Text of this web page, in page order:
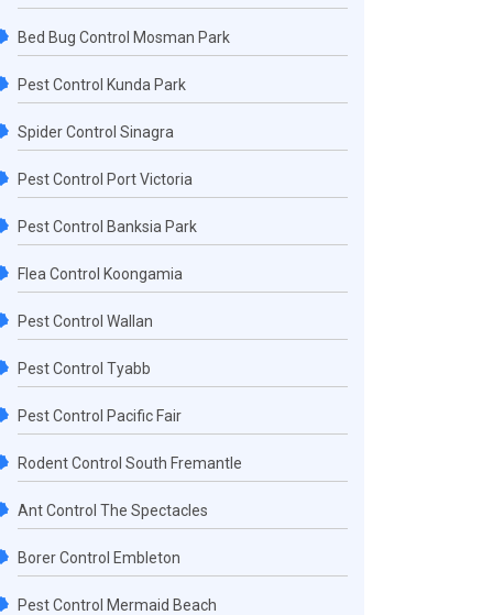
Bed Bug Control Mosman Park
Pest Control Kunda Park
Spider Control Sinagra
Pest Control Port Victoria
Pest Control Banksia Park
Flea Control Koongamia
Pest Control Wallan
Pest Control Tyabb
Pest Control Pacific Fair
Rodent Control South Fremantle
Ant Control The Spectacles
Borer Control Embleton
Pest Control Mermaid Beach